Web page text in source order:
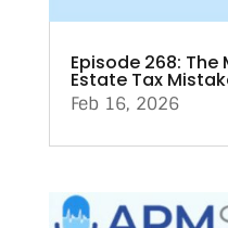
Episode 268: The
Estate Tax
Feb 16, 2026